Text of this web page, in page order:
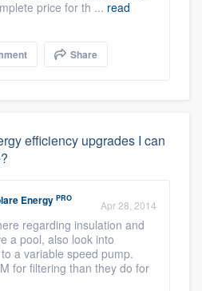
price for th ... read
Share
efficiency upgrades I can
Energy PRO
Apr 28, 2014
regarding insulation and
a pool, also look into
a variable speed pump.
for filtering than they do for